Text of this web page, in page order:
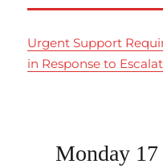
Urgent Support
in Response to
Monday 17